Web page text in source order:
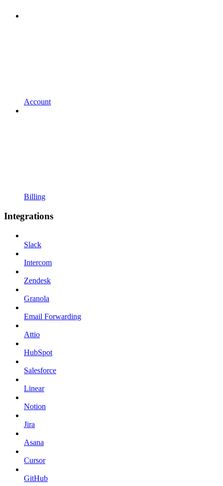
Account
Billing
Integrations
Slack
Intercom
Zendesk
Granola
Email Forwarding
Attio
HubSpot
Salesforce
Linear
Notion
Jira
Asana
Cursor
GitHub